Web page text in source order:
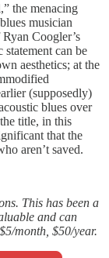
the menacing
musician
Coogler’s
statement can be
aesthetics; at the
(supposedly)
blues over
title, in this
that the
aren’t saved.
This has been a
and can
month, $50/year.